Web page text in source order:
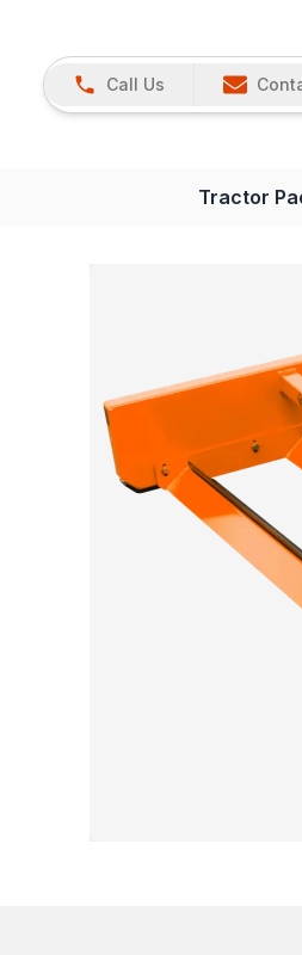
Call Us
Tractor